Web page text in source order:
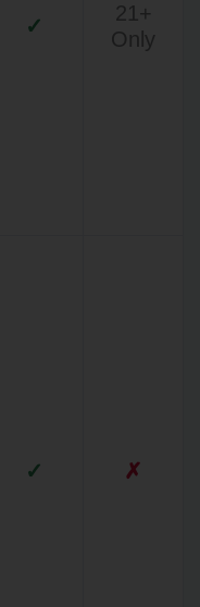
✓
21+
Only
✓ ✗